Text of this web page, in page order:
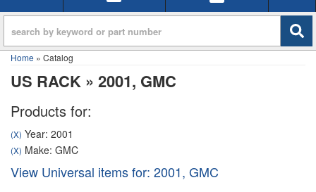
Home » Catalog
US RACK » 2001, GMC
Products for:
(X) Year: 2001
(X) Make: GMC
View Universal items for: 2001, GMC